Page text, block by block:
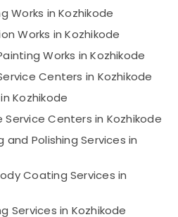
Works in Kozhikode
Works in Kozhikode
Works in Kozhikode
Centers in Kozhikode
Kozhikode
Centers in Kozhikode
and Polishing Services in
Coating Services in
Services in Kozhikode